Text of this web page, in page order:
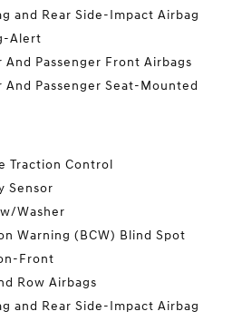
and Rear Side-Impact Airbag
Alert
And Passenger Front Airbags
And Passenger Seat-Mounted
Traction Control
Sensor
Washer
Warning (BCW) Blind Spot
Front
Row Airbags
and Rear Side-Impact Airbag